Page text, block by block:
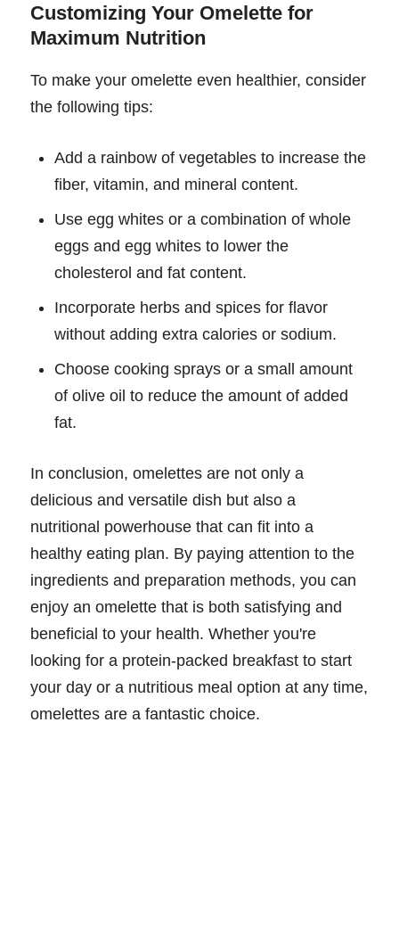
Customizing Your Omelette for
Maximum Nutrition
To make your omelette even healthier, consider
the following tips:
Add a rainbow of vegetables to increase the
fiber, vitamin, and mineral content.
Use egg whites or a combination of whole
eggs and egg whites to lower the
cholesterol and fat content.
Incorporate herbs and spices for flavor
without adding extra calories or sodium.
Choose cooking sprays or a small amount
of olive oil to reduce the amount of added
fat.
In conclusion, omelettes are not only a
delicious and versatile dish but also a
nutritional powerhouse that can fit into a
healthy eating plan. By paying attention to the
ingredients and preparation methods, you can
enjoy an omelette that is both satisfying and
beneficial to your health. Whether you're
looking for a protein-packed breakfast to start
your day or a nutritious meal option at any time,
omelettes are a fantastic choice.